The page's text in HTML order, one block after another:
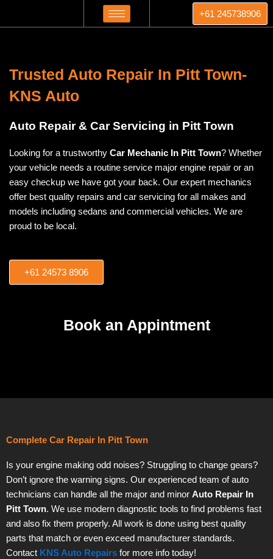
+61 245738906
Trusted Auto Repair In Pitt Town-
KNS Auto
Auto Repair & Car Servicing in Pitt Town
Looking for a trustworthy Car Mechanic In Pitt Town? Whether
your vehicle needs a routine service major engine repair or an
easy checkup we have got your back. Our expert mechanics
offer best quality repairs and car servicing for all makes and
models including sedans and commercial vehicles. We are
proud to be local.
+61 24573 8906
Book an Appintment
Complete Car Repair In Pitt Town
Is your engine making odd noises? Struggling to change gears?
Don’t ignore the warning signs. Our experienced team of auto
technicians can handle all the major and minor Auto Repair In
Pitt Town. We use modern diagnostic tools to find problems fast
and also fix them properly. All work is done using best quality
parts that match or even exceed manufacturer standards.
Contact KNS Auto Repairs for more info today!